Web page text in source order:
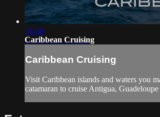
58:46
Caribbean Cruising
Caribbean Cruising
Visit Caribbean islands and waters you
catamaran to cruise Antigua,